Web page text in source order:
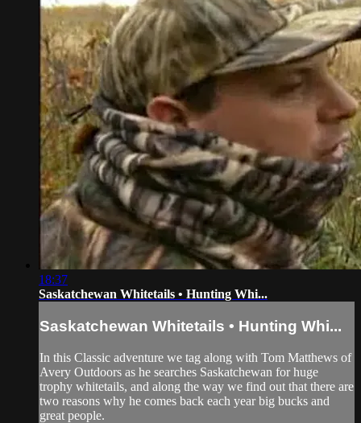
18:37
Saskatchewan Whitetails • Hunting Whi...
Saskatchewan Whitetails • Hunting Whi...
In this Classic adventure we tag along with Tom Matthews of
Avery Outdoors as he searches Saskatchewan for huge
trophy whitetails, and along the way we find out that there are
two reasons why he comes back each year big bucks and
great people.